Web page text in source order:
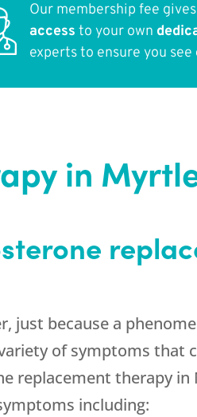
Our membership fee
access to your own
experts to ensure you see
in
just because a
of symptoms that
replacement therapy in
including: